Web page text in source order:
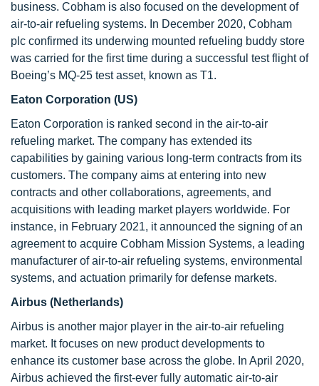
business. Cobham is also focused on the development of
air-to-air refueling systems. In December 2020, Cobham
plc confirmed its underwing mounted refueling buddy store
was carried for the first time during a successful test flight of
Boeing’s MQ-25 test asset, known as T1.
Eaton Corporation (US)
Eaton Corporation is ranked second in the air-to-air
refueling market. The company has extended its
capabilities by gaining various long-term contracts from its
customers. The company aims at entering into new
contracts and other collaborations, agreements, and
acquisitions with leading market players worldwide. For
instance, in February 2021, it announced the signing of an
agreement to acquire Cobham Mission Systems, a leading
manufacturer of air-to-air refueling systems, environmental
systems, and actuation primarily for defense markets.
Airbus (Netherlands)
Airbus is another major player in the air-to-air refueling
market. It focuses on new product developments to
enhance its customer base across the globe. In April 2020,
Airbus achieved the first-ever fully automatic air-to-air